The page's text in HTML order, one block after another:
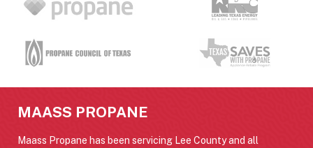
MAASS PROPANE
Maass Propane has been servicing Lee County and all